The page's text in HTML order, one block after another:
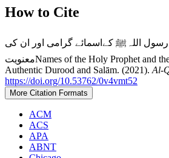
How to Cite
رسول اللہﷺ کےاسمائے گرامی اور ان کی
معنویتNames of the Holy Prophet and their Effectiveness in the
Authentic Durood and Salām. (2021). Al-
https://doi.org/10.53762/0v4vmt52
More Citation Formats
ACM
ACS
APA
ABNT